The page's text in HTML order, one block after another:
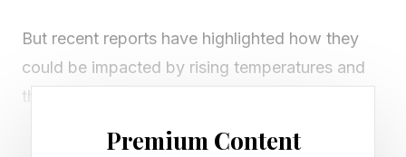
But recent reports have highlighted how they
could be impacted by rising temperatures and
the other roles they play in maintaining the
Premium Content